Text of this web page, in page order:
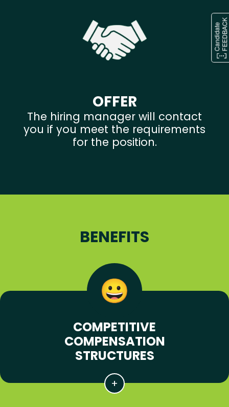
OFFER
The hiring manager will contact
you if you meet the requirements
for the position.
BENEFITS
COMPETITIVE
COMPENSATION
STRUCTURES